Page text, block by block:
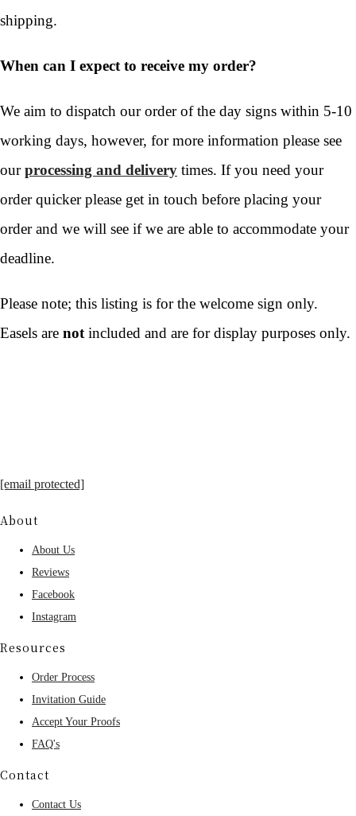
shipping.
When can I expect to receive my order?
We aim to dispatch our order of the day signs within 5-10
working days, however, for more information please see
ourprocessing and delivery times. If you need your
order quicker please get in touch before placing your
order and we will see if we are able to accommodate your
deadline.
Please note; this listing is for the welcome sign only.
Easels are not included and are for display purposes only.
[email protected]
About
About Us
Reviews
Facebook
Instagram
Resources
Order Process
Invitation Guide
Accept Your Proofs
FAQ's
Contact
Contact Us